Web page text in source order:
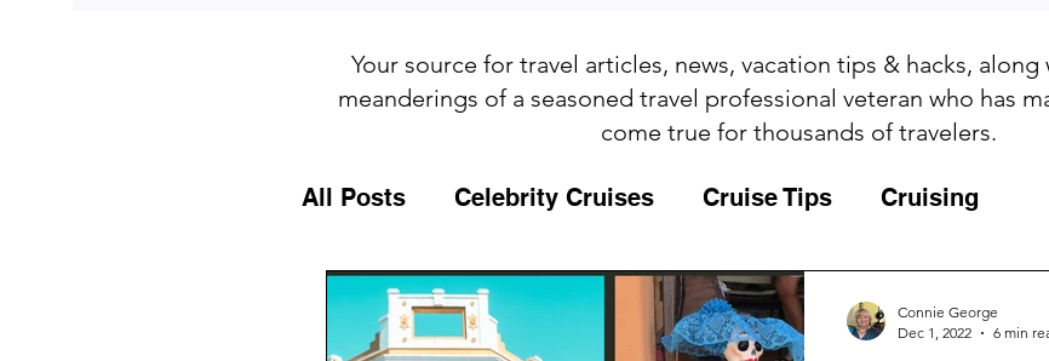
Your source for travel articles, news, vacation tips & hacks,
meanderings of a seasoned travel professional veteran who has
come true for thousands of travelers.
All Posts Celebrity Cruises Cruise Tips Cruising
Culture Food Fun Galapagos
Connie George
Dec 1, 2022
6 min